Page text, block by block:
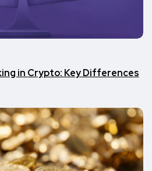
in Crypto: Key Differences